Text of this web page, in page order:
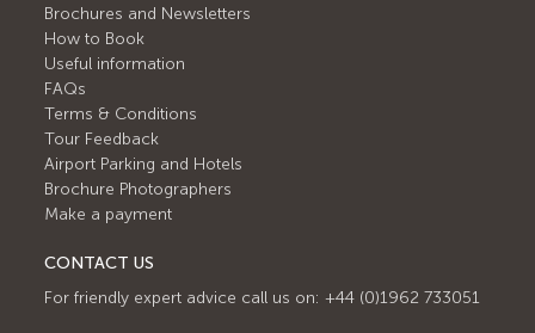
Brochures and Newsletters
How to Book
Useful information
FAQs
Terms & Conditions
Tour Feedback
Airport Parking and Hotels
Brochure Photographers
Make a payment
CONTACT US
For friendly expert advice call us on: +44 (0)1962 733051